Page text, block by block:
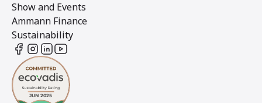
Show and Events
Ammann Finance
Sustainability